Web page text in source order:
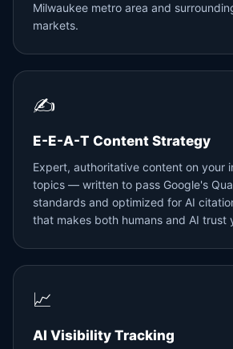
Milwaukee metro area and
markets.
✍️
E-E-A-T Content Strategy
Expert, authoritative content on your
topics — written to pass Google's
standards and optimized for AI
that makes both humans and AI trust
📈
AI Visibility Tracking